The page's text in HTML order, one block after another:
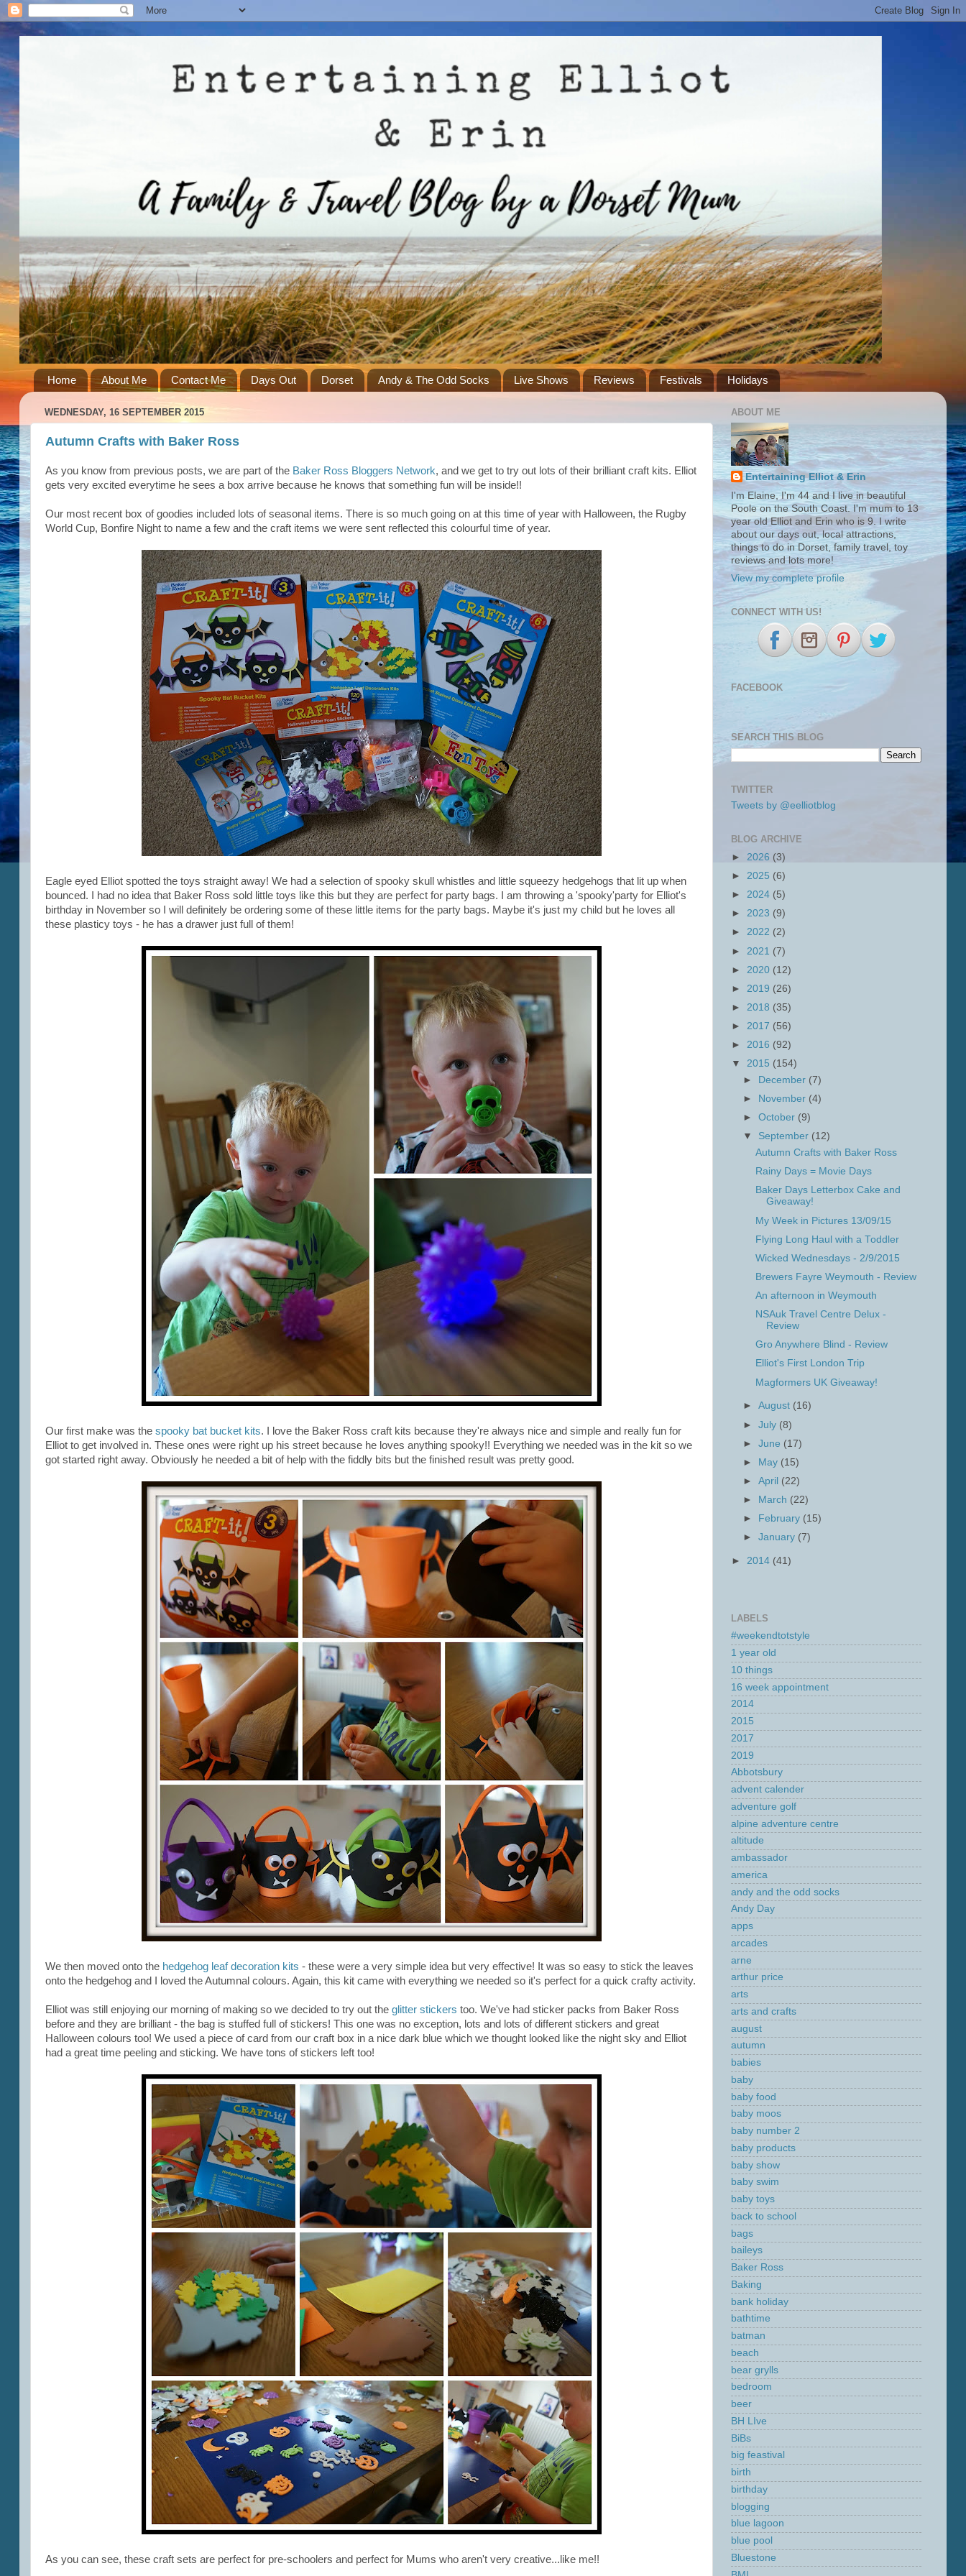
Home About Me Contact Me Days Out Dorset Andy & The Odd Socks Live Shows Reviews Festivals Holidays
WEDNESDAY, 16 SEPTEMBER 2015
Autumn Crafts with Baker Ross
As you know from previous posts, we are part of the Baker Ross Bloggers Network, and we get to try out lots of their brilliant craft kits. Elliot
gets very excited everytime he sees a box arrive because he knows that something fun will be inside!!
Our most recent box of goodies included lots of seasonal items. There is so much going on at this time of year with Halloween, the Rugby
World Cup, Bonfire Night to name a few and the craft items we were sent reflected this colourful time of year.
Eagle eyed Elliot spotted the toys straight away! We had a selection of spooky skull whistles and little squeezy hedgehogs that lit up when
bounced. I had no idea that Baker Ross sold little toys like this but they are perfect for party bags. I am throwing a 'spooky'party for Elliot's
birthday in November so I will definitely be ordering some of these little items for the party bags. Maybe it's just my child but he loves all
these plasticy toys - he has a drawer just full of them!
Our first make was the spooky bat bucket kits. I love the Baker Ross craft kits because they're always nice and simple and really fun for
Elliot to get involved in. These ones were right up his street because he loves anything spooky!! Everything we needed was in the kit so we
got started right away. Obviously he needed a bit of help with the fiddly bits but the finished result was pretty good.
We then moved onto the hedgehog leaf decoration kits - these were a very simple idea but very effective! It was so easy to stick the leaves
onto the hedgehog and I loved the Autumnal colours. Again, this kit came with everything we needed so it's perfect for a quick crafty activity.
Elliot was still enjoying our morning of making so we decided to try out the glitter stickers too. We've had sticker packs from Baker Ross
before and they are brilliant - the bag is stuffed full of stickers! This one was no exception, lots and lots of different stickers and great
Halloween colours too! We used a piece of card from our craft box in a nice dark blue which we thought looked like the night sky and Elliot
had a great time peeling and sticking. We have tons of stickers left too!
As you can see, these craft sets are perfect for pre-schoolers and perfect for Mums who aren't very creative...like me!!
ABOUT ME
Entertaining Elliot & Erin
I'm Elaine, I'm 44 and I live in beautiful
Poole on the South Coast. I'm mum to 13
year old Elliot and Erin who is 9. I write
about our days out, local attractions,
things to do in Dorset, family travel, toy
reviews and lots more!
View my complete profile
CONNECT WITH US!
FACEBOOK
SEARCH THIS BLOG
TWITTER
Tweets by @eelliotblog
BLOG ARCHIVE
► 2026 (3)
► 2025 (6)
► 2024 (5)
► 2023 (9)
► 2022 (2)
► 2021 (7)
► 2020 (12)
► 2019 (26)
► 2018 (35)
► 2017 (56)
► 2016 (92)
▼ 2015 (154)
►
December (7)
►
November (4)
►October (9)
▼ September (12)
Autumn Crafts with Baker Ross
Rainy Days = Movie Days
Baker Days Letterbox Cake and
Giveaway!
My Week in Pictures 13/09/15
Flying Long Haul with a Toddler
Wicked Wednesdays - 2/9/2015
Brewers Fayre Weymouth - Review
An afternoon in Weymouth
NSAuk Travel Centre Delux -
Review
Gro Anywhere Blind - Review
Elliot's First London Trip
Magformers UK Giveaway!
►August (16)
►July (8)
►June (17)
►
May (15)
►April (22)
►
March (22)
►
February (15)
►January (7)
► 2014 (41)
LABELS
#weekendtotstyle
1 year old
10 things
16 week appointment
2014
2015
2017
2019
Abbotsbury
advent calender
adventure golf
alpine adventure centre
altitude
ambassador
america
andy and the odd socks
Andy Day
apps
arcades
arne
arthur price
arts
arts and crafts
august
autumn
babies
baby
baby food
baby moos
baby number 2
baby products
baby show
baby swim
baby toys
back to school
bags
baileys
Baker Ross
Baking
bank holiday
bathtime
batman
beach
bear grylls
bedroom
beer
BH LIve
BiBs
big feastival
birth
birthday
blogging
blue lagoon
blue pool
Bluestone